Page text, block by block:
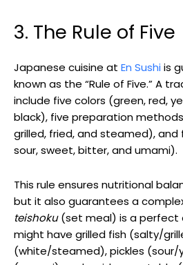
3. The Rule of Five
Japanese cuisine at En Sushiis
known as the “Rule of Five.” A
include five colors (green, red,
black), five preparation
grilled, fried, and steamed), and
sour, sweet, bitter, and umami).
This rule ensures nutritional
but it also guarantees a
teishoku(set meal) is a perfect
might have grilled fish (salty/
(white/steamed), pickles (sour/